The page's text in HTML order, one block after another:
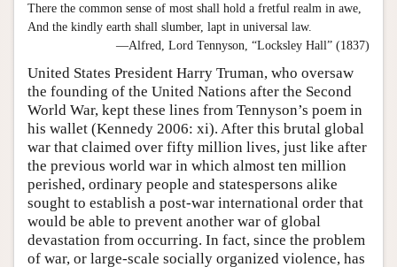
There the common sense of most shall hold a fretful realm in awe,
And the kindly earth shall slumber, lapt in universal law.
—Alfred, Lord Tennyson, “Locksley Hall” (1837)
United States President Harry Truman, who oversaw
the founding of the United Nations after the Second
World War, kept these lines from Tennyson’s poem in
his wallet (Kennedy 2006: xi). After this brutal global
war that claimed over fifty million lives, just like after
the previous world war in which almost ten million
perished, ordinary people and statespersons alike
sought to establish a post-war international order that
would be able to prevent another war of global
devastation from occurring. In fact, since the problem
of war, or large-scale socially organized violence, has